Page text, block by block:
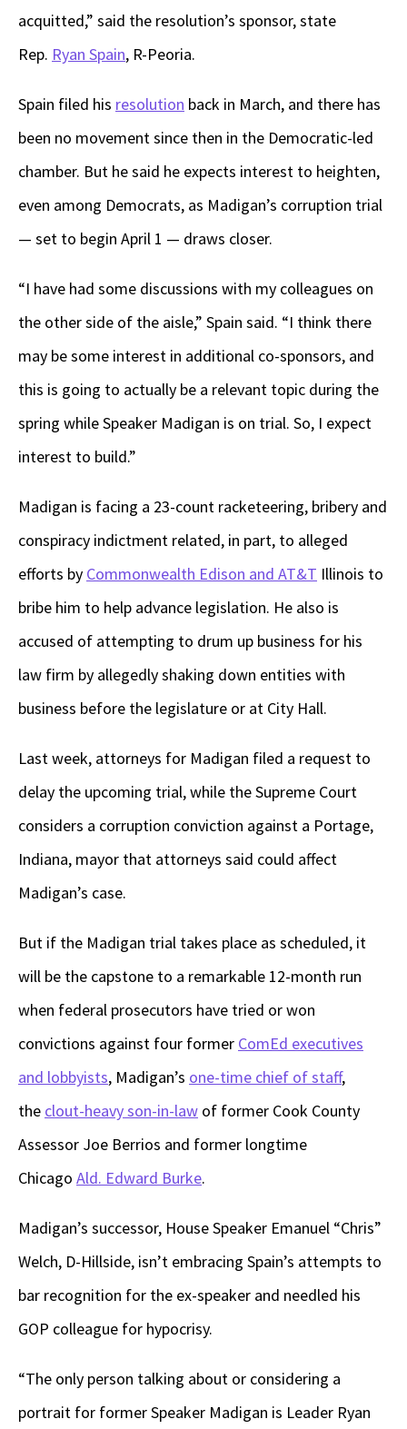
acquitted,” said the resolution’s sponsor, state
Rep. Ryan Spain, R-Peoria.
Spain filed his resolution back in March, and there has
been no movement since then in the Democratic-led
chamber. But he said he expects interest to heighten,
even among Democrats, as Madigan’s corruption trial
— set to begin April 1 — draws closer.
“I have had some discussions with my colleagues on
the other side of the aisle,” Spain said. “I think there
may be some interest in additional co-sponsors, and
this is going to actually be a relevant topic during the
spring while Speaker Madigan is on trial. So, I expect
interest to build.”
Madigan is facing a 23-count racketeering, bribery and
conspiracy indictment related, in part, to alleged
efforts by Commonwealth Edison and AT&T Illinois to
bribe him to help advance legislation. He also is
accused of attempting to drum up business for his
law firm by allegedly shaking down entities with
business before the legislature or at City Hall.
Last week, attorneys for Madigan filed a request to
delay the upcoming trial, while the Supreme Court
considers a corruption conviction against a Portage,
Indiana, mayor that attorneys said could affect
Madigan’s case.
But if the Madigan trial takes place as scheduled, it
will be the capstone to a remarkable 12-month run
when federal prosecutors have tried or won
convictions against four former ComEd executives
and lobbyists, Madigan’s one-time chief of staff,
the clout-heavy son-in-law of former Cook County
Assessor Joe Berrios and former longtime
Chicago Ald. Edward Burke.
Madigan’s successor, House Speaker Emanuel “Chris”
Welch, D-Hillside, isn’t embracing Spain’s attempts to
bar recognition for the ex-speaker and needled his
GOP colleague for hypocrisy.
“The only person talking about or considering a
portrait for former Speaker Madigan is Leader Ryan